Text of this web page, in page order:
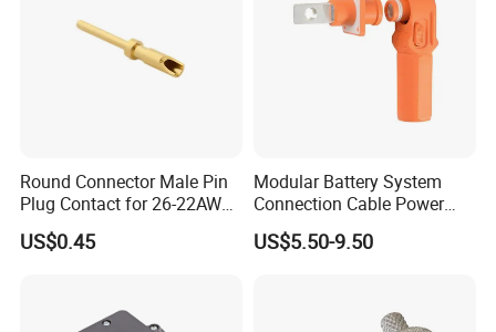
Round Connector Male Pin
Plug Contact for 26-22AWG,
φ1mm, Length 13.9mm,
Connector Terminal
US$0.45
Modular Battery System
Connection Cable Power
Connector for Solar Energy
System
US$5.50-9.50